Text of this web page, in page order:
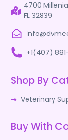
4700
FL 32839
+1(407)
Shop By
Veterinary
Buy With